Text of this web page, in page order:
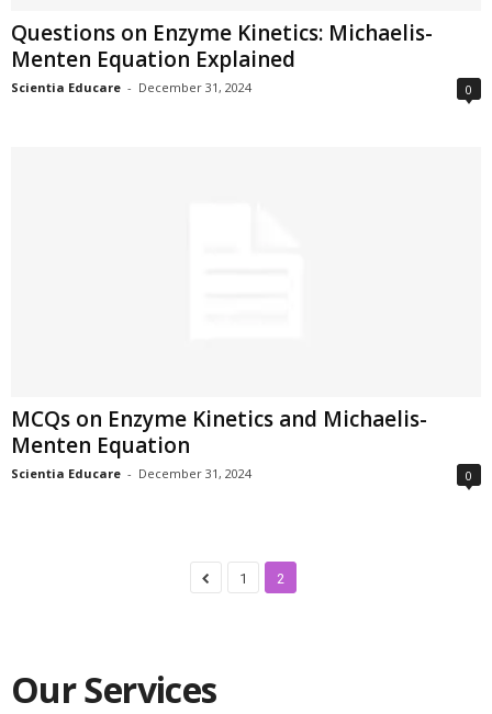
Questions on Enzyme Kinetics: Michaelis-
Menten Equation Explained
Scientia Educare - December 31, 2024 0
MCQs on Enzyme Kinetics and Michaelis-
Menten Equation
Scientia Educare - December 31, 2024 0
1 2
Our Services